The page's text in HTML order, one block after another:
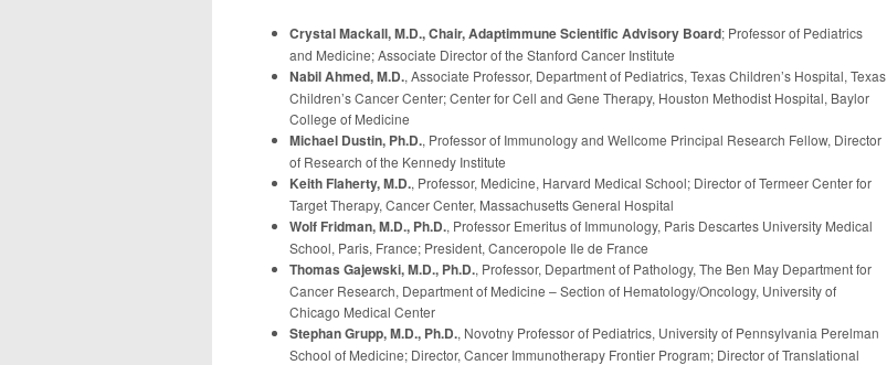
Crystal Mackall, M.D., Chair, Adaptimmune Scientific Advisory Board; Professor of Pediatrics
and Medicine; Associate Director of the Stanford Cancer Institute
Nabil Ahmed, M.D., Associate Professor, Department of Pediatrics, Texas Children’s Hospital, Texas
Children’s Cancer Center; Center for Cell and Gene Therapy, Houston Methodist Hospital, Baylor
College of Medicine
Michael Dustin, Ph.D., Professor of Immunology and Wellcome Principal Research Fellow, Director
of Research of the Kennedy Institute
Keith Flaherty, M.D., Professor, Medicine, Harvard Medical School; Director of Termeer Center for
Target Therapy, Cancer Center, Massachusetts General Hospital
Wolf Fridman, M.D., Ph.D., Professor Emeritus of Immunology, Paris Descartes University Medical
School, Paris, France; President, Canceropole Ile de France
Thomas Gajewski, M.D., Ph.D., Professor, Department of Pathology, The Ben May Department for
Cancer Research, Department of Medicine – Section of Hematology/Oncology, University of
Chicago Medical Center
Stephan Grupp, M.D., Ph.D., Novotny Professor of Pediatrics, University of Pennsylvania Perelman
School of Medicine; Director, Cancer Immunotherapy Frontier Program; Director of Translational